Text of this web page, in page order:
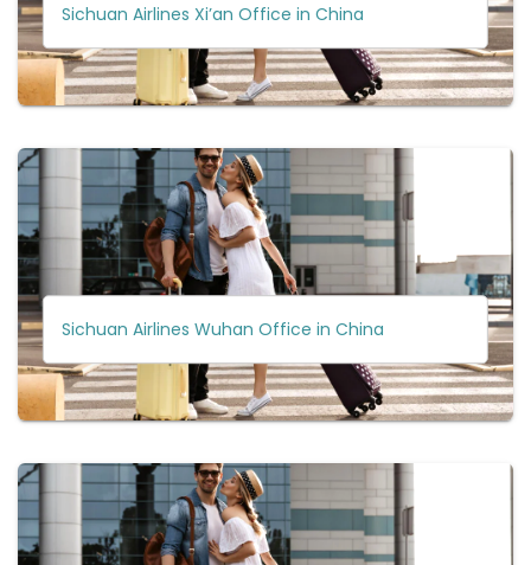
Sichuan Airlines Xi’an Office in China
Sichuan Airlines Wuhan Office in China